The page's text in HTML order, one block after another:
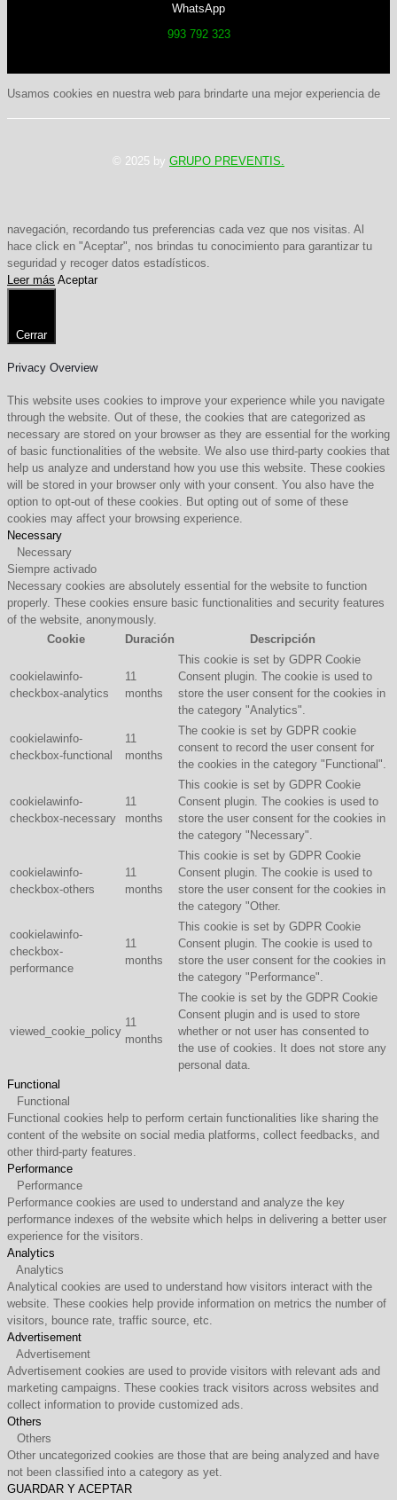
WhatsApp
993 792 323
© 2025 by GRUPO PREVENTIS.
Usamos cookies en nuestra web para brindarte una mejor experiencia de
navegación, recordando tus preferencias cada vez que nos visitas. Al
hace click en "Aceptar", nos brindas tu conocimiento para garantizar tu
seguridad y recoger datos estadísticos.
Leer más Aceptar
Cerrar
Privacy Overview
This website uses cookies to improve your experience while you navigate
through the website. Out of these, the cookies that are categorized as
necessary are stored on your browser as they are essential for the working
of basic functionalities of the website. We also use third-party cookies that
help us analyze and understand how you use this website. These cookies
will be stored in your browser only with your consent. You also have the
option to opt-out of these cookies. But opting out of some of these
cookies may affect your browsing experience.
Necessary
Necessary
Siempre activado
Necessary cookies are absolutely essential for the website to function
properly. These cookies ensure basic functionalities and security features
of the website, anonymously.
Cookie
Duración Descripción
cookielawinfo-
checkbox-analytics
11
months
This cookie is set by GDPR Cookie
Consent plugin. The cookie is used to
store the user consent for the cookies in
the category "Analytics".
cookielawinfo-
checkbox-functional
11
months
The cookie is set by GDPR cookie
consent to record the user consent for
the cookies in the category "Functional".
cookielawinfo-
checkbox-necessary
11
months
This cookie is set by GDPR Cookie
Consent plugin. The cookies is used to
store the user consent for the cookies in
the category "Necessary".
cookielawinfo-
checkbox-others
11
months
This cookie is set by GDPR Cookie
Consent plugin. The cookie is used to
store the user consent for the cookies in
the category "Other.
cookielawinfo-
checkbox-
performance
11
months
This cookie is set by GDPR Cookie
Consent plugin. The cookie is used to
store the user consent for the cookies in
the category "Performance".
viewed_cookie_policy
11
months
The cookie is set by the GDPR Cookie
Consent plugin and is used to store
whether or not user has consented to
the use of cookies. It does not store any
personal data.
Functional
Functional
Functional cookies help to perform certain functionalities like sharing the
content of the website on social media platforms, collect feedbacks, and
other third-party features.
Performance
Performance
Performance cookies are used to understand and analyze the key
performance indexes of the website which helps in delivering a better user
experience for the visitors.
Analytics
Analytics
Analytical cookies are used to understand how visitors interact with the
website. These cookies help provide information on metrics the number of
visitors, bounce rate, traffic source, etc.
Advertisement
Advertisement
Advertisement cookies are used to provide visitors with relevant ads and
marketing campaigns. These cookies track visitors across websites and
collect information to provide customized ads.
Others
Others
Other uncategorized cookies are those that are being analyzed and have
not been classified into a category as yet.
GUARDAR Y ACEPTAR